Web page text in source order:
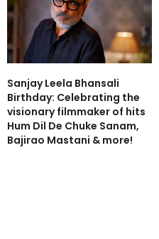
Sanjay Leela Bhansali
Birthday: Celebrating the
visionary filmmaker of hits
Hum Dil De Chuke Sanam,
Bajirao Mastani & more!